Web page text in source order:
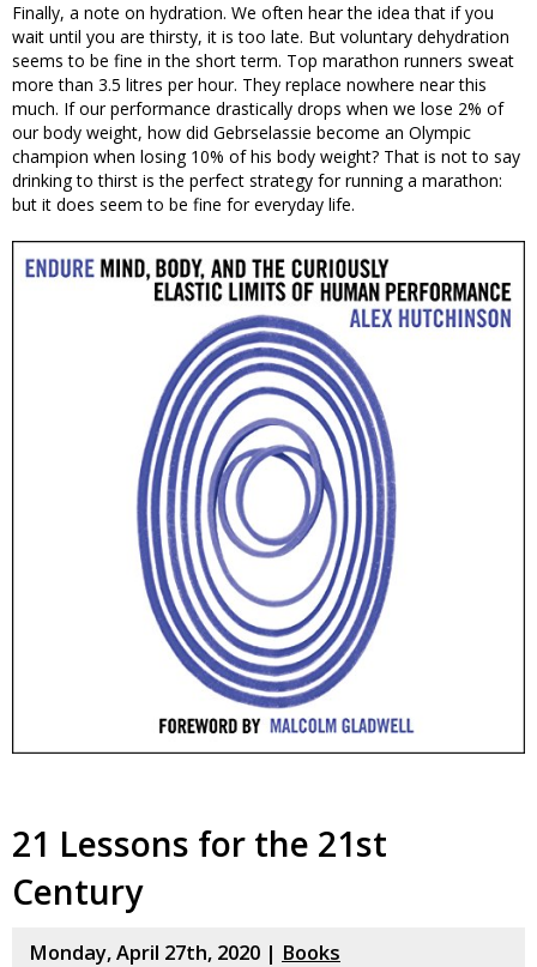
Finally, a note on hydration. We often hear the idea that if you
wait until you are thirsty, it is too late. But voluntary dehydration
seems to be fine in the short term. Top marathon runners sweat
more than 3.5 litres per hour. They replace nowhere near this
much. If our performance drastically drops when we lose 2% of
our body weight, how did Gebrselassie become an Olympic
champion when losing 10% of his body weight? That is not to say
drinking to thirst is the perfect strategy for running a marathon:
but it does seem to be fine for everyday life.
21 Lessons for the 21st
Century
Monday, April 27th, 2020 | Books